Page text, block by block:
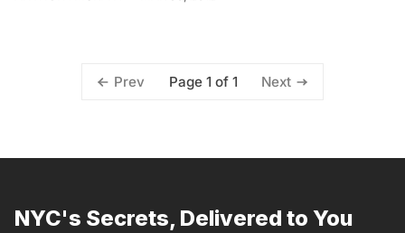
Prev Page 1 of 1 Next
NYC's Secrets, Delivered to You